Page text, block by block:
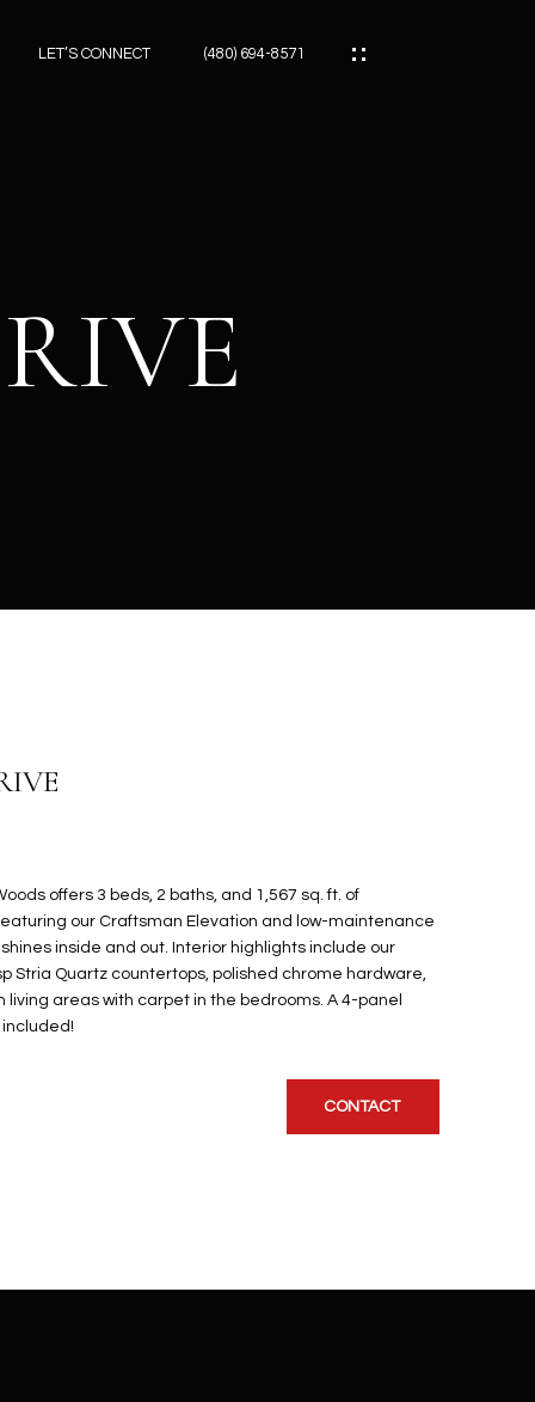
LET’S CONNECT (480) 694-8571
offers 3 beds, 2 baths, and 1,567 sq. ft. of
our Craftsman Elevation and low-maintenance
inside and out. Interior highlights include our
Stria Quartz countertops, polished chrome hardware,
areas with carpet in the bedrooms. A 4-panel
CONTACT